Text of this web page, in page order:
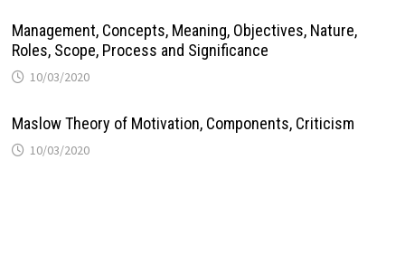
Management, Concepts, Meaning, Objectives, Nature,
Roles, Scope, Process and Significance
10/03/2020
Maslow Theory of Motivation, Components, Criticism
10/03/2020